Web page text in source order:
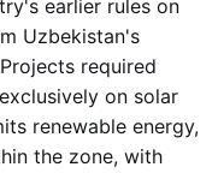
earlier rules on
Uzbekistan's
required
on solar
renewable energy,
the zone, with